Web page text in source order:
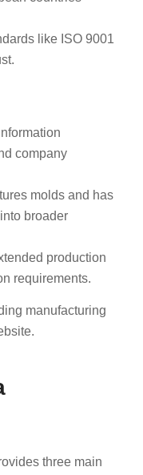
like ISO 9001
company
molds and has
broader
production
requirements.
manufacturing
three main